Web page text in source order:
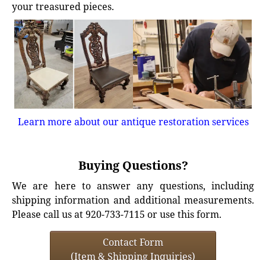
your treasured pieces.
Learn more about our antique restoration services
Buying Questions?
We are here to answer any questions, including
shipping information and additional measurements.
Please call us at 920-733-7115 or use this form.
Contact Form
(Item & Shipping Inquiries)